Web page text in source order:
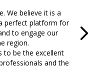
We believe it is a
perfect platform for
to engage our
region.
to be the excellent
and the